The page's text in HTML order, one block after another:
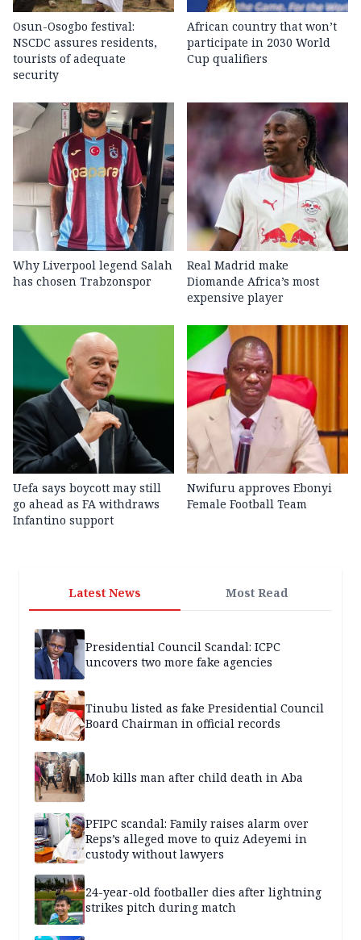
Osun-Osogbo festival:
NSCDC assures residents,
tourists of adequate
security
African country that won’t
participate in 2030 World
Cup qualifiers
Why Liverpool legend Salah
has chosen Trabzonspor
Real Madrid make
Diomande Africa’s most
expensive player
Uefa says boycott may still
go ahead as FA withdraws
Infantino support
Nwifuru approves Ebonyi
Female Football Team
Latest News Most Read
Presidential Council Scandal: ICPC
uncovers two more fake agencies
Tinubu listed as fake Presidential Council
Board Chairman in official records
Mob kills man after child death in Aba
PFIPC scandal: Family raises alarm over
Reps’s alleged move to quiz Adeyemi in
custody without lawyers
24-year-old footballer dies after lightning
strikes pitch during match